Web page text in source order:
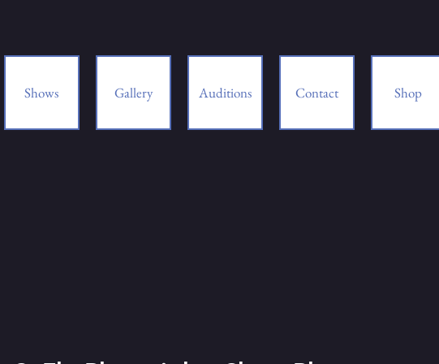
Shows Gallery Auditions Contact Shop